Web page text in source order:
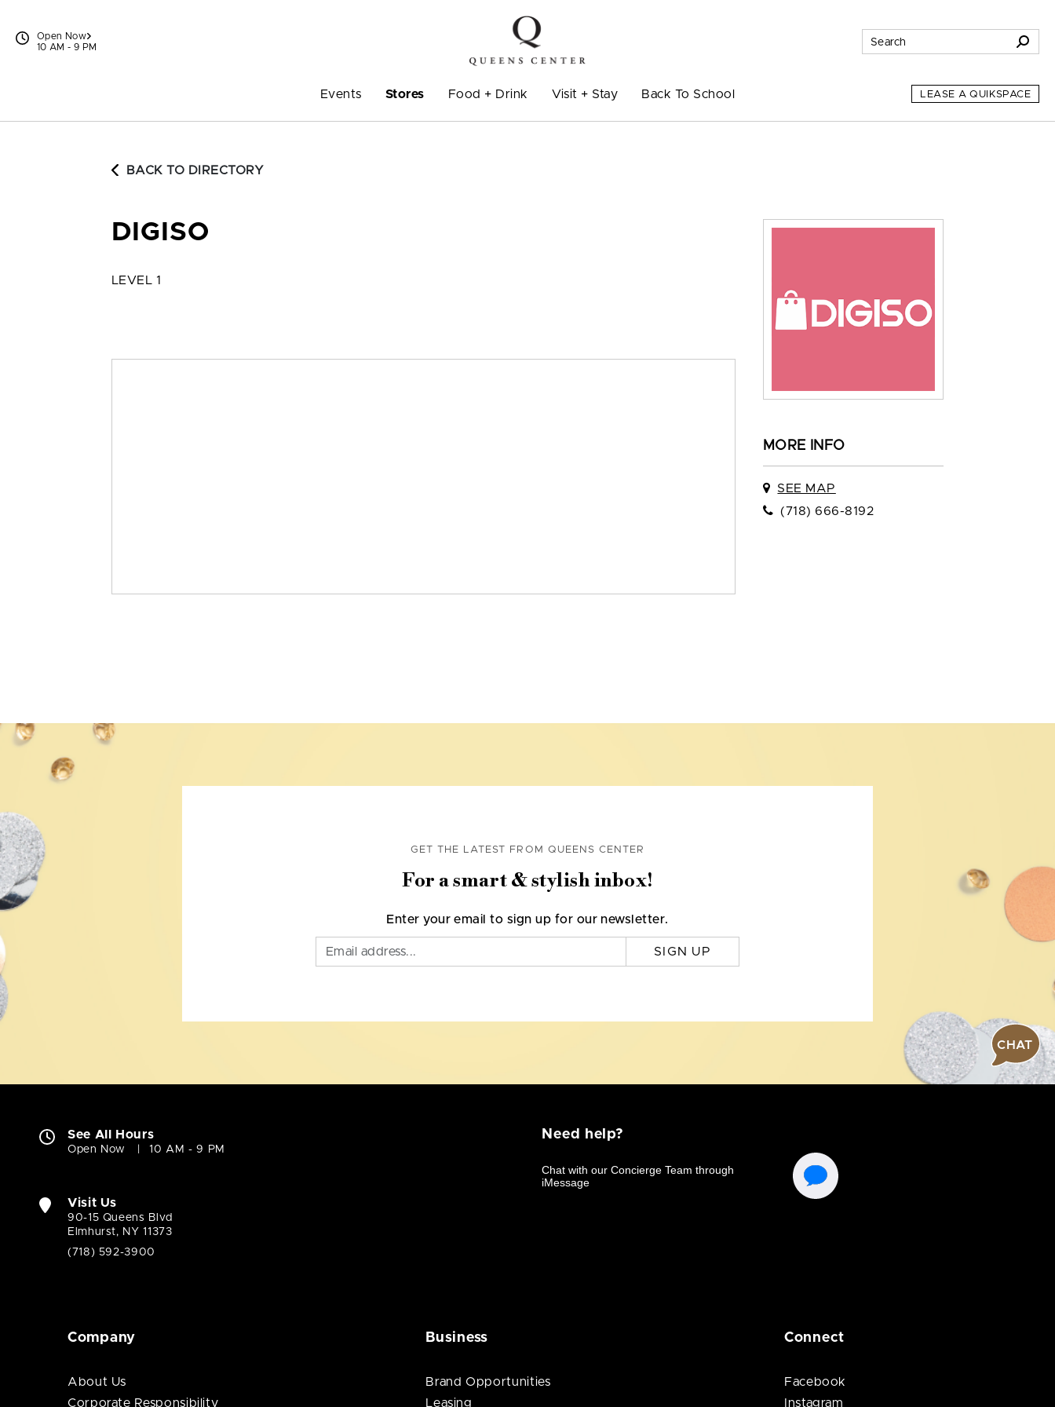
Open Now
10 AM - 9 PM
Events Stores Food + Drink Visit + Stay Back To School LEASE A QUIKSPACE
BACK TO DIRECTORY
DIGISO
LEVEL 1
MORE INFO
SEE MAP
(718) 666-8192
GET THE LATEST FROM QUEENS CENTER
For a smart & stylish inbox!
Enter your email to sign up for our newsletter.
SIGN UP
CHAT
See All Hours
Open Now 10 AM - 9 PM
Visit Us
90-15 Queens Blvd
Elmhurst, NY 11373
(718) 592-3900
Need help?
Company
About Us
Corporate Responsibility
Business
Brand Opportunities
Leasing
Connect
Facebook
Instagram